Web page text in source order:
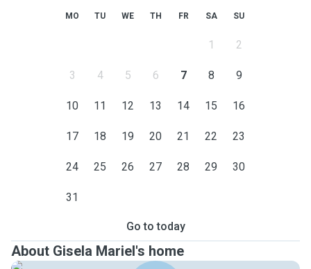
MO TU WE TH FR SA SU
1 2
3 4 5 6 7 8 9
10 11 12 13 14 15 16
17 18 19 20 21 22 23
24 25 26 27 28 29 30
31
Go to today
About Gisela Mariel's home